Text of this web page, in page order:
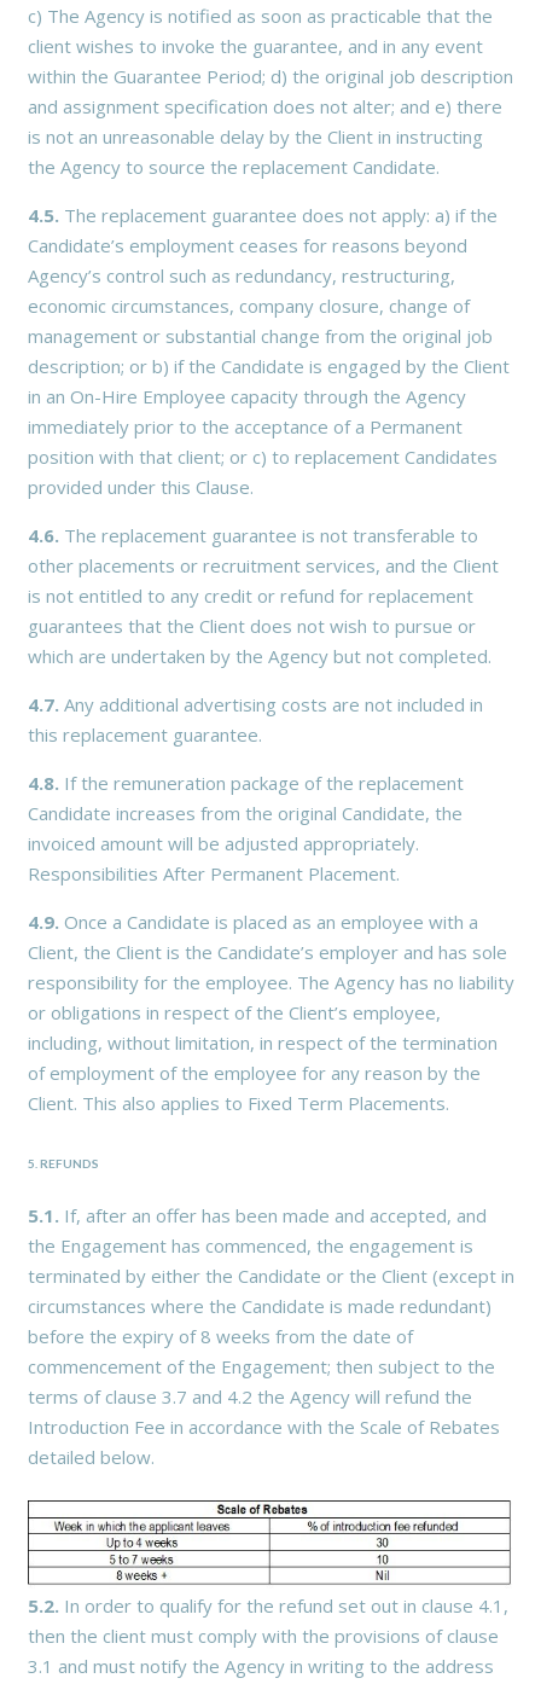
c) The Agency is notified as soon as practicable that the
client wishes to invoke the guarantee, and in any event
within the Guarantee Period; d) the original job description
and assignment specification does not alter; and e) there
is not an unreasonable delay by the Client in instructing
the Agency to source the replacement Candidate.
4.5. The replacement guarantee does not apply: a) if the
Candidate’s employment ceases for reasons beyond
Agency’s control such as redundancy, restructuring,
economic circumstances, company closure, change of
management or substantial change from the original job
description; or b) if the Candidate is engaged by the Client
in an On-Hire Employee capacity through the Agency
immediately prior to the acceptance of a Permanent
position with that client; or c) to replacement Candidates
provided under this Clause.
4.6. The replacement guarantee is not transferable to
other placements or recruitment services, and the Client
is not entitled to any credit or refund for replacement
guarantees that the Client does not wish to pursue or
which are undertaken by the Agency but not completed.
4.7. Any additional advertising costs are not included in
this replacement guarantee.
4.8. If the remuneration package of the replacement
Candidate increases from the original Candidate, the
invoiced amount will be adjusted appropriately.
Responsibilities After Permanent Placement.
4.9. Once a Candidate is placed as an employee with a
Client, the Client is the Candidate’s employer and has sole
responsibility for the employee. The Agency has no liability
or obligations in respect of the Client’s employee,
including, without limitation, in respect of the termination
of employment of the employee for any reason by the
Client. This also applies to Fixed Term Placements.
5. REFUNDS
5.1. If, after an offer has been made and accepted, and
the Engagement has commenced, the engagement is
terminated by either the Candidate or the Client (except in
circumstances where the Candidate is made redundant)
before the expiry of 8 weeks from the date of
commencement of the Engagement; then subject to the
terms of clause 3.7 and 4.2 the Agency will refund the
Introduction Fee in accordance with the Scale of Rebates
detailed below.
5.2. In order to qualify for the refund set out in clause 4.1,
then the client must comply with the provisions of clause
3.1 and must notify the Agency in writing to the address